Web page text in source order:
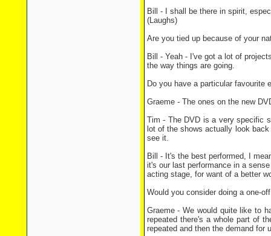
Bill - I shall be there in spirit,
(Laughs)
Are you tied up because of your
Bill - Yeah - I've got a lot of
the way things are going.
Do you have a particular favourite
Graeme - The ones on the new
Tim - The DVD is a very specific
lot of the shows actually look
see it.
Bill - It's the best performed, I
it's our last performance in a
acting stage, for want of a better
Would you consider doing a one-
Graeme - We would quite like to
repeated there's a whole part of
repeated and then the demand for